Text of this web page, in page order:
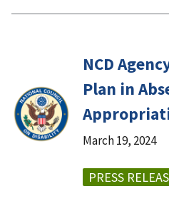
NCD
Plan in
March 19, 2024
PRESS